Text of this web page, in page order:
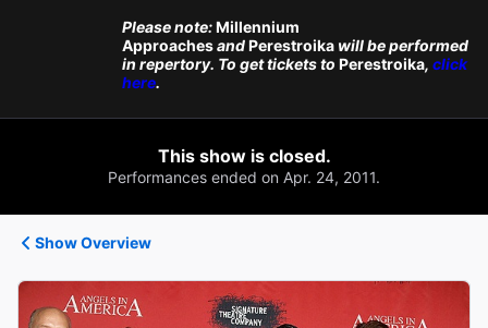
Please note:Millennium
ApproachesandPerestroika will be performed
in repertory. To get tickets to Perestroika, click
here.
This show is closed.
Performances ended on Apr. 24, 2011.
Show Overview